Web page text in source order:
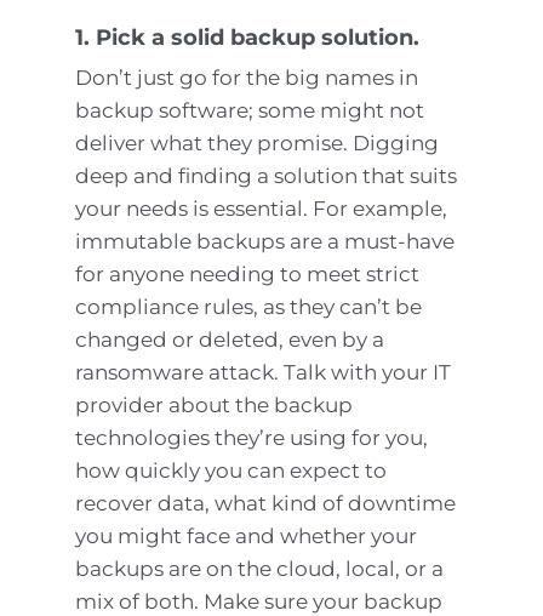
1. Pick a solid backup solution.
Don’t just go for the big names in
backup software; some might not
deliver what they promise. Digging
deep and finding a solution that suits
your needs is essential. For example,
immutable backups are a must-have
for anyone needing to meet strict
compliance rules, as they can’t be
changed or deleted, even by a
ransomware attack. Talk with your IT
provider about the backup
technologies they’re using for you,
how quickly you can expect to
recover data, what kind of downtime
you might face and whether your
backups are on the cloud, local, or a
mix of both. Make sure your backup